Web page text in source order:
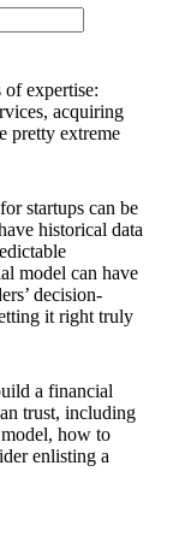
of expertise:
acquiring
pretty extreme
startups can be
historical data
model can have
decision-
it right truly
a financial
trust, including
how to
enlisting a